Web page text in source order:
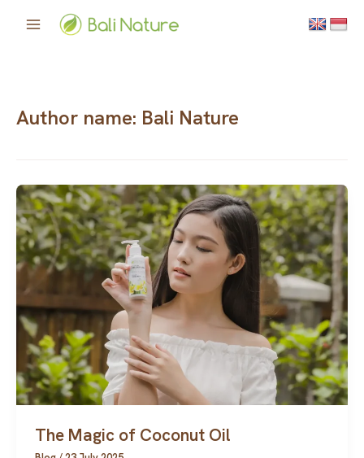
Author name: Bali Nature
The Magic of Coconut Oil